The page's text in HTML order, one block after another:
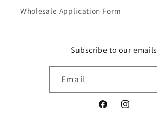
Wholesale Application Form
Subscribe to our emails
Email
FacebookInstagram